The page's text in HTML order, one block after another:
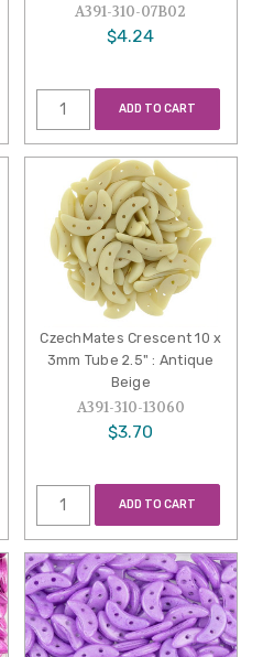
A391-310-07B02
$4.24
ADD TO CART
CzechMates Crescent 10 x
3mm Tube 2.5" : Antique
Beige
A391-310-13060
$3.70
ADD TO CART